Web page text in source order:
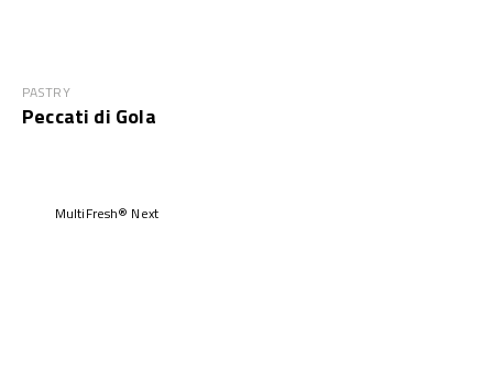
PASTRY
Peccati di Gola
MultiFresh® Next